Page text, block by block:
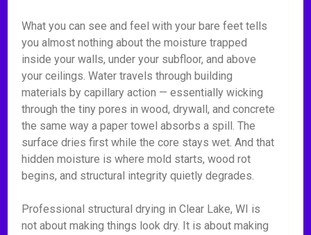
What you can see and feel with your bare feet tells
you almost nothing about the moisture trapped
inside your walls, under your subfloor, and above
your ceilings. Water travels through building
materials by capillary action — essentially wicking
through the tiny pores in wood, drywall, and concrete
the same way a paper towel absorbs a spill. The
surface dries first while the core stays wet. And that
hidden moisture is where mold starts, wood rot
begins, and structural integrity quietly degrades.
Professional structural drying in Clear Lake, WI is
not about making things look dry. It is about making